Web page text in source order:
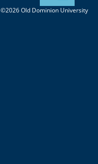
©2026 Old Dominion University